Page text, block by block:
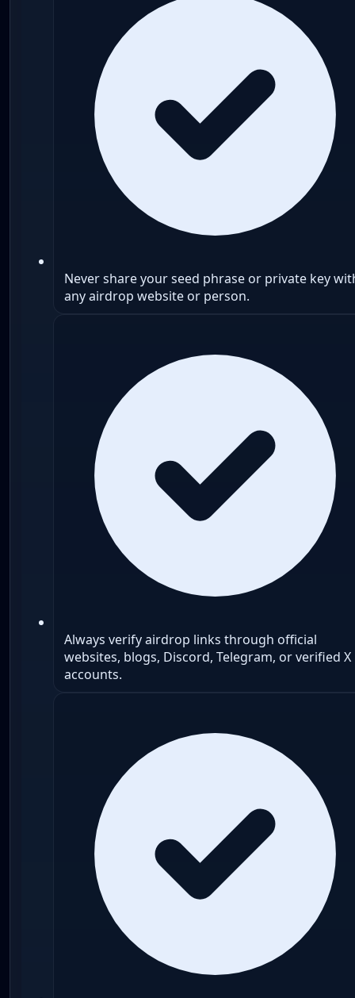
Never share your seed phrase or private key
any airdrop website or person.
Always verify airdrop links through official
websites, blogs, Discord, Telegram, or verified X
accounts.